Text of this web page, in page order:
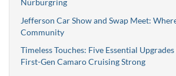
Nürburgring
Jefferson Car Show and Swap Meet:
Community
Timeless Touches: Five Essential
First-Gen Camaro Cruising Strong